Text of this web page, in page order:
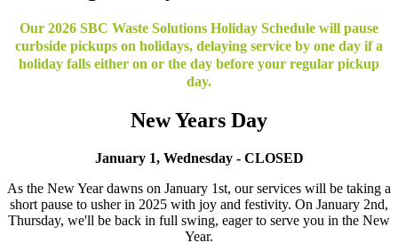
Our 2026 SBC Waste Solutions Holiday Schedule will pause
curbside pickups on holidays, delaying service by one day if a
holiday falls either on or the day before your regular pickup
day.
New Years Day
January 1, Wednesday - CLOSED
As the New Year dawns on January 1st, our services will be taking a
short pause to usher in 2025 with joy and festivity. On January 2nd,
Thursday, we'll be back in full swing, eager to serve you in the New
Year.